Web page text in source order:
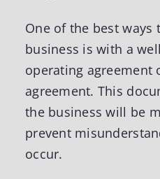
One of the best ways
business is with a
operating agreement
agreement. This
the business will be
prevent
occur.